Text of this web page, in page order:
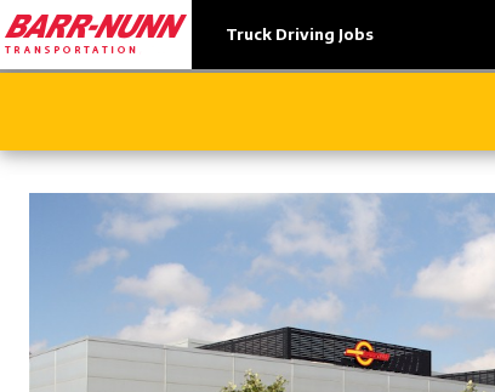
Truck Driving Jobs